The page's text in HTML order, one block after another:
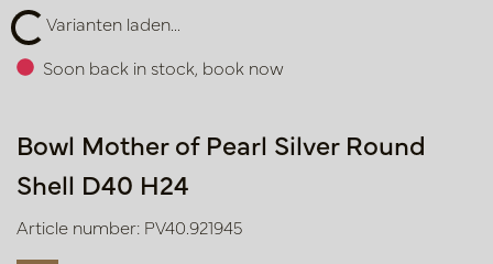
Varianten laden...
Soon back in stock, book now
Bowl Mother of Pearl Silver Round
Shell D40 H24
Article number: PV40.921945